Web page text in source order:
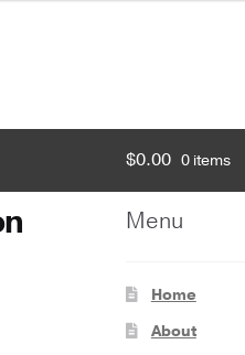
$0.00 0 items
Menu
Home
About